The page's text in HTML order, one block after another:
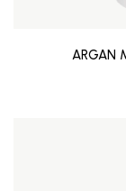
ARGAN